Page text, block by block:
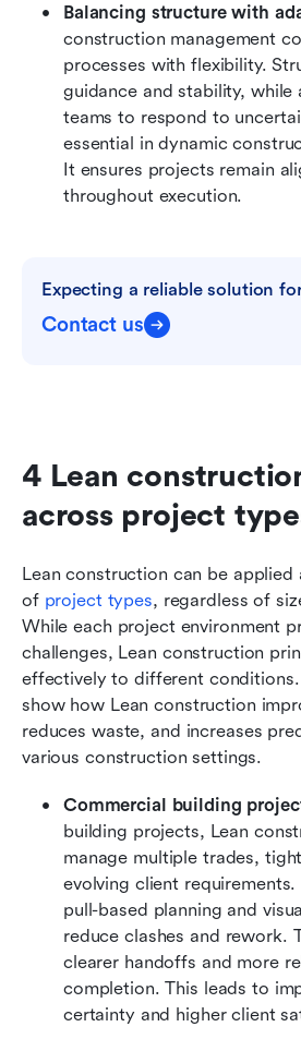
Balancing structure with
construction management
processes with flexibility.
guidance and stability,
teams to respond to
essential in dynamic
It ensures projects remain
throughout execution.
Expecting a reliable solution
Contact us
4 Lean
across project
Lean construction can be applied
of project types, regardless of
While each project environment
challenges, Lean construction
effectively to different conditions.
show how Lean construction
reduces waste, and increases
various construction settings.
Commercial building
building projects, Lean
manage multiple trades,
evolving client requirements.
pull-based planning and
reduce clashes and rework.
clearer handoffs and more
completion. This leads to
certainty and higher client